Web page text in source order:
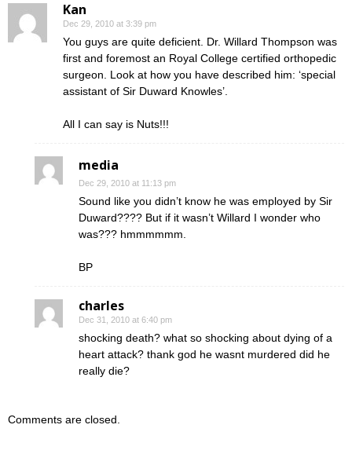
Kan
Dec 29, 2010 at 3:39 pm
You guys are quite deficient. Dr. Willard Thompson was
first and foremost an Royal College certified orthopedic
surgeon. Look at how you have described him: ‘special
assistant of Sir Duward Knowles’.
All I can say is Nuts!!!
media
Dec 29, 2010 at 11:13 pm
Sound like you didn’t know he was employed by Sir
Duward???? But if it wasn’t Willard I wonder who
was??? hmmmmmm.
BP
charles
Dec 31, 2010 at 6:40 pm
shocking death? what so shocking about dying of a
heart attack? thank god he wasnt murdered did he
really die?
Comments are closed.